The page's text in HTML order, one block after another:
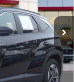
Ext. Int.
+$999
+$66
$1,268
$25,287